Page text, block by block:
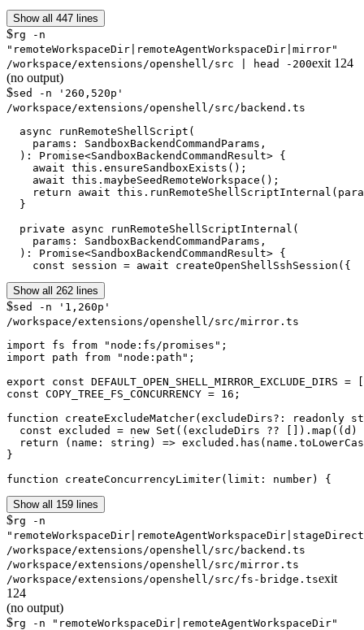
Show all 447 lines
$rg -n
"remoteWorkspaceDir|remoteAgentWorkspaceDir|mirror"
/workspace/extensions/openshell/src | head -200exit 124
(no output)
$sed -n '260,520p'
/workspace/extensions/openshell/src/backend.ts
  async runRemoteShellScript(
    params: SandboxBackendCommandParams,
  ): Promise<SandboxBackendCommandResult> {
    await this.ensureSandboxExists();
    await this.maybeSeedRemoteWorkspace();
return await
  }
  private async runRemoteShellScriptInternal(
    params: SandboxBackendCommandParams,
  ): Promise<SandboxBackendCommandResult> {
    const session = await createOpenShellSshSession({
Show all 262 lines
$sed -n '1,260p'
/workspace/extensions/openshell/src/mirror.ts
import fs from "node:fs/promises";
import path from "node:path";
export const
const COPY_TREE_FS_CONCURRENCY = 16;
function createExcludeMatcher(excludeDirs?:
const excluded = new Set((excludeDirs ?? []).map((d)
return (name: string) =>
}
function createConcurrencyLimiter(limit: number) {
Show all 159 lines
$rg -n
/workspace/extensions/openshell/src/backend.ts
/workspace/extensions/openshell/src/mirror.ts
/workspace/extensions/openshell/src/fs-bridge.tsexit
124
(no output)
$rg -n "remoteWorkspaceDir|remoteAgentWorkspaceDir"